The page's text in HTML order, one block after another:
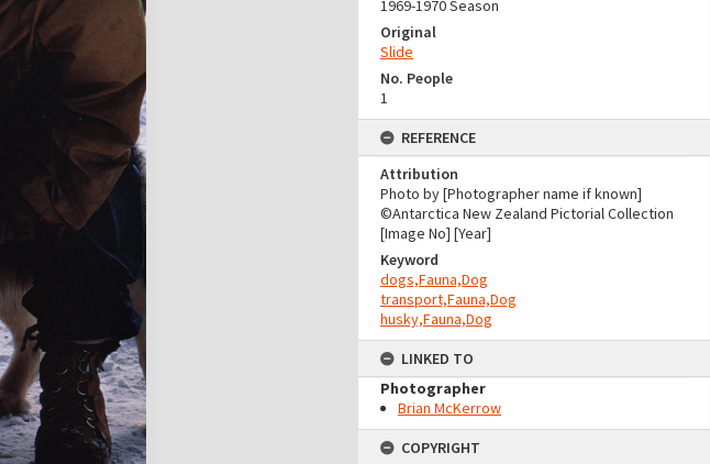
1969-1970 Season
Original
Slide
No. People
1
REFERENCE
Attribution
Photo by [Photographer name if known]
©Antarctica New Zealand Pictorial Collection
[Image No] [Year]
Keyword
dogs,Fauna,Dog
transport,Fauna,Dog
husky,Fauna,Dog
LINKED TO
Photographer
Brian McKerrow
COPYRIGHT